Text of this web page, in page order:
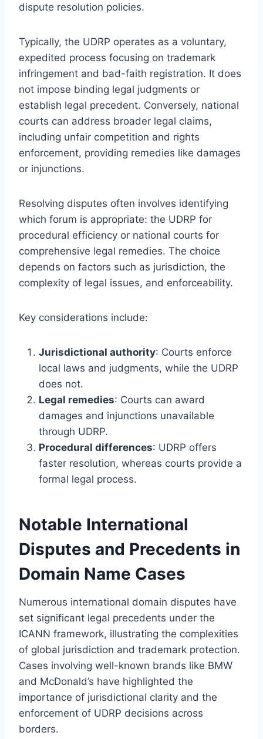
dispute resolution policies.
Typically, the UDRP operates as a voluntary,
expedited process focusing on trademark
infringement and bad-faith registration. It does
not impose binding legal judgments or
establish legal precedent. Conversely, national
courts can address broader legal claims,
including unfair competition and rights
enforcement, providing remedies like damages
or injunctions.
Resolving disputes often involves identifying
which forum is appropriate: the UDRP for
procedural efficiency or national courts for
comprehensive legal remedies. The choice
depends on factors such as jurisdiction, the
complexity of legal issues, and enforceability.
Key considerations include:
Jurisdictional authority: Courts enforce
local laws and judgments, while the UDRP
does not.
Legal remedies: Courts can award
damages and injunctions unavailable
through UDRP.
Procedural differences: UDRP offers
faster resolution, whereas courts provide a
formal legal process.
Notable International
Disputes and Precedents in
Domain Name Cases
Numerous international domain disputes have
set significant legal precedents under the
ICANN framework, illustrating the complexities
of global jurisdiction and trademark protection.
Cases involving well-known brands like BMW
and McDonald’s have highlighted the
importance of jurisdictional clarity and the
enforcement of UDRP decisions across
borders.